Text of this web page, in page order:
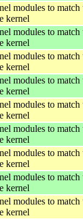
modules to match
kernel
modules to match
kernel
modules to match
kernel
modules to match
kernel
modules to match
kernel
modules to match
kernel
modules to match
kernel
modules to match
kernel
modules to match
kernel